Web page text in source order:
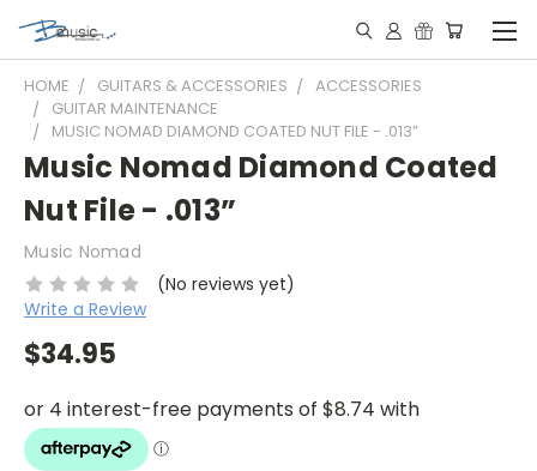
HOME GUITARS & ACCESSORIES
ACCESSORIES
GUITAR MAINTENANCE
MUSIC NOMAD DIAMOND COATED NUT FILE - .013”
Music Nomad Diamond Coated
Nut File - .013”
Music Nomad
(No reviews yet)
Write a Review
$34.95